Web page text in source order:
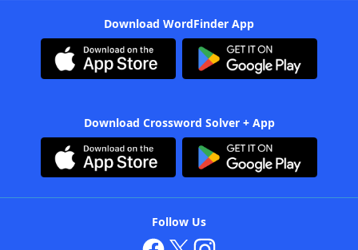
Download WordFinder App
Download Crossword Solver + App
Follow Us